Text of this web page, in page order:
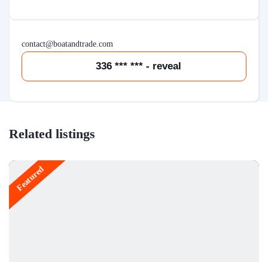
contact@boatandtrade.com
336 *** *** - reveal
Related listings
Featured